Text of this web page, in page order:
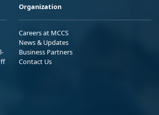
Organization
Careers at MCCS
News & Updates
Business Partners
Contact Us